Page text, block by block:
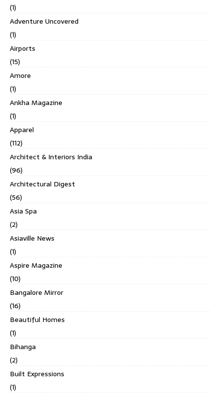
(1)
Adventure Uncovered
(1)
Airports
(15)
Amore
(1)
Ankha Magazine
(1)
Apparel
(112)
Architect & Interiors India
(96)
Architectural Digest
(56)
Asia Spa
(2)
Asiaville News
(1)
Aspire Magazine
(10)
Bangalore Mirror
(16)
Beautiful Homes
(1)
Bihanga
(2)
Built Expressions
(1)